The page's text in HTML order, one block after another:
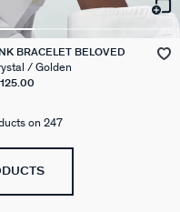
BRACELET BELOVED
/ Golden
on 247